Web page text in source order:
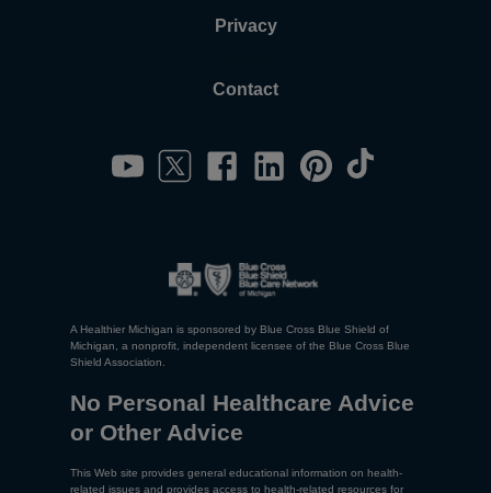
Privacy
Contact
A Healthier Michigan is sponsored by Blue Cross Blue Shield of
Michigan, a nonprofit, independent licensee of the Blue Cross Blue
Shield Association.
No Personal Healthcare Advice
or Other Advice
This Web site provides general educational information on health-
related issues and provides access to health-related resources for